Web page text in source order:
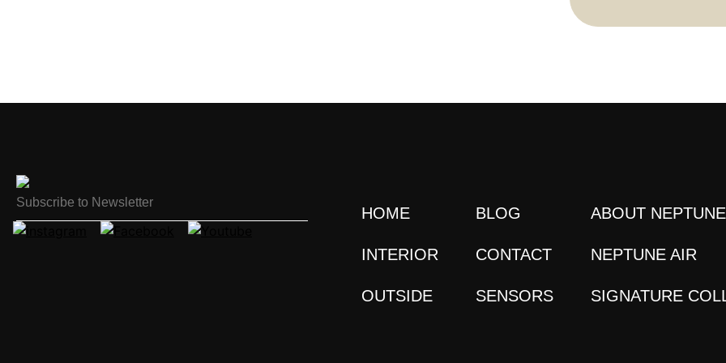
HOME
INTERIOR
OUTSIDE
BLOG
CONTACT
SENSORS
ABOUT NEPTUNE
NEPTUNE AIR
SIGNATURE